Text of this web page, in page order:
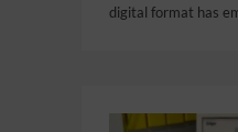
digital format has